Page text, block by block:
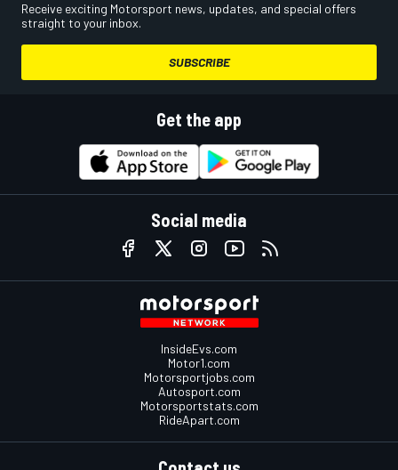
Receive exciting Motorsport news, updates, and special offers
straight to your inbox.
SUBSCRIBE
Get the app
Social media
InsideEvs.com
Motor1.com
Motorsportjobs.com
Autosport.com
Motorsportstats.com
RideApart.com